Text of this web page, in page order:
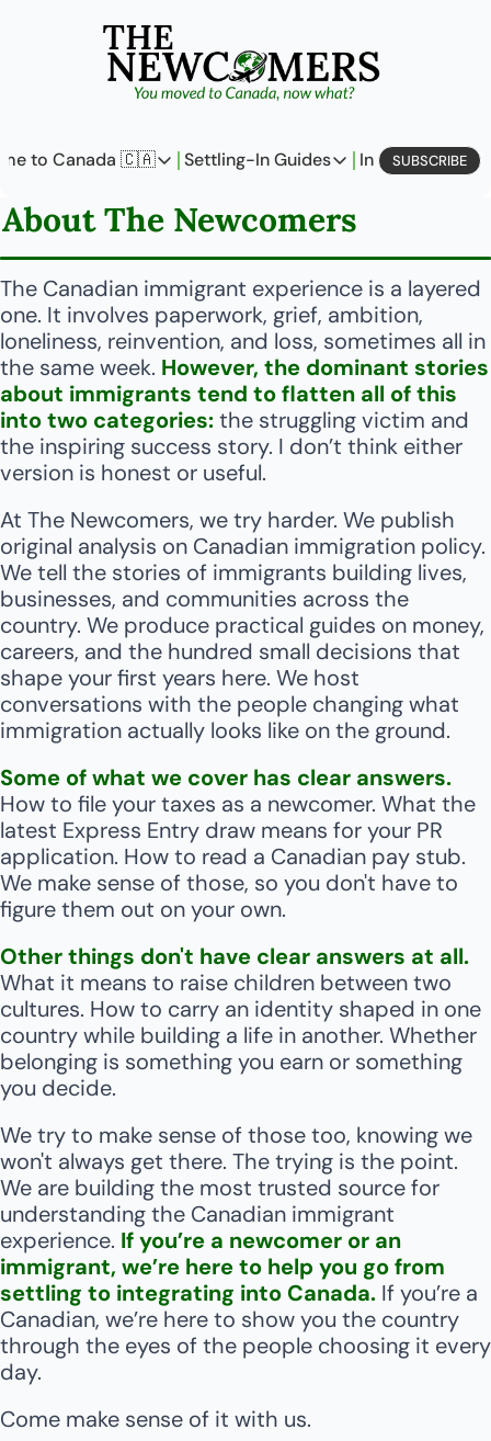
to Canada 🇨🇦
Come to Canada 🇨🇦
Policy Updates
Analysis
Perspectives
The Pantry
Settling-In Guides
Settling-In Guides
Field Notes
On Careers
On Finances
Newcomers
In Business
In
On
SUBSCRIBE
About The Newcomers
The Canadian immigrant experience is a layered
one. It involves paperwork, grief, ambition,
loneliness, reinvention, and loss, sometimes all in
the same week. However, the dominant stories
about immigrants tend to flatten all of this
into two categories: the struggling victim and
the inspiring success story. I don’t think either
version is honest or useful.
At The Newcomers, we try harder. We publish
original analysis on Canadian immigration policy.
We tell the stories of immigrants building lives,
businesses, and communities across the
country. We produce practical guides on money,
careers, and the hundred small decisions that
shape your first years here. We host
conversations with the people changing what
immigration actually looks like on the ground.
Some of what we cover has clear answers.
How to file your taxes as a newcomer. What the
latest Express Entry draw means for your PR
application. How to read a Canadian pay stub.
We make sense of those, so you don't have to
figure them out on your own.
Other things don't have clear answers at all.
What it means to raise children between two
cultures. How to carry an identity shaped in one
country while building a life in another. Whether
belonging is something you earn or something
you decide.
We try to make sense of those too, knowing we
We are building the most trusted source for
understanding the Canadian immigrant
experience. If you’re a newcomer or an
immigrant, we’re here to help you go from
settling to integrating into Canada. If you’re a
Canadian, we’re here to show you the country
through the eyes of the people choosing it every
day.
Come make sense of it with us.